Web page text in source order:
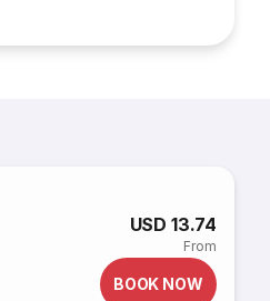
USD 13.74
From
BOOK NOW